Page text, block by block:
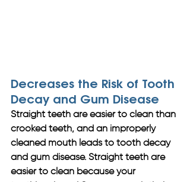
Decreases the Risk of Tooth
Decay and Gum Disease
Straight teeth are easier to clean than
crooked teeth, and an improperly
cleaned mouth leads to tooth decay
and gum disease. Straight teeth are
easier to clean because your